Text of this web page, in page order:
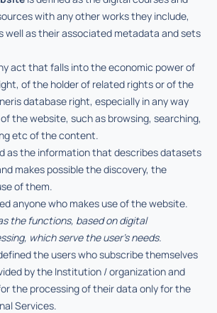
with any other works they include,
well as their associated metadata and sets
act that falls into the economic power of
of the holder of related rights or of the
database right, especially in any way
the website, such as browsing, searching,
etc of the content.
as the information that describes datasets
makes possible the discovery, the
of them.
anyone who makes use of the website.
the functions, based on digital
which serve the user’s needs.
the users who subscribe themselves
by the Institution / organization and
the processing of their data only for the
Services.